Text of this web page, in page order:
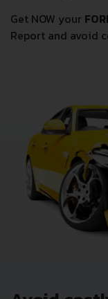
Get NOW your
Report and avoid